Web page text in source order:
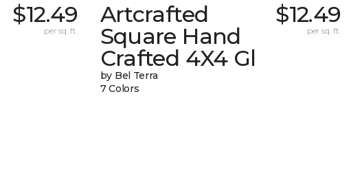
$12.49
per sq. ft.
Artcrafted
Square Hand
Crafted 4X4 Gl
by Bel Terra
7 Colors
$12.49
per sq. ft.